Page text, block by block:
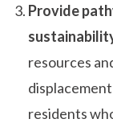
Provide
resources
residents